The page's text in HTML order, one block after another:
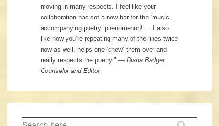
moving in many respects. I feel like your
collaboration has set a new bar for the ‘music
accompanying poetry’ phenomenon! … I also
like how you’re repeating many of the lines twice
now as well, helps one ‘chew’ them over and
really respects the poetry." — Diana Badger,
Counselor and Editor
Search